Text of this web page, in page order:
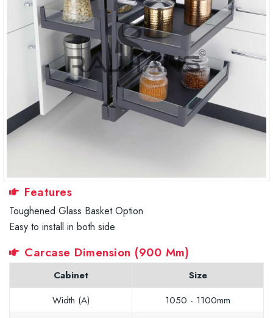
Features
Toughened Glass Basket Option
Easy to install in both side
Carcase Dimension (900 Mm)
Cabinet
Size
Width (A)
1050 - 1100mm